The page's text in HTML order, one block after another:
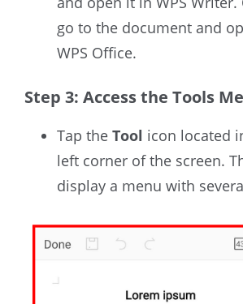
go to the document and
WPS Office.
Step 3: Access the Tools
Tap the Tool icon located
left corner of the screen.
display a menu with